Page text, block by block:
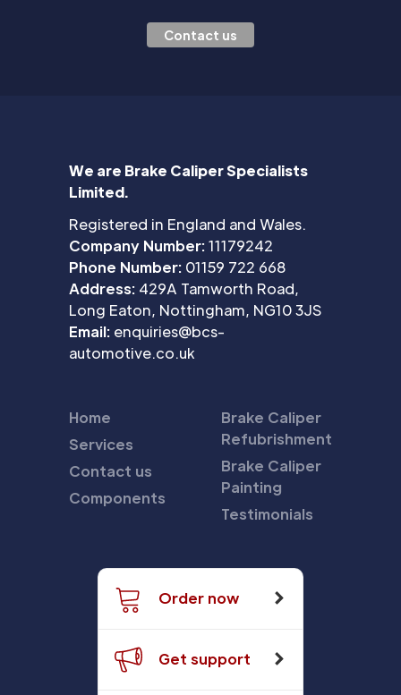
Contact us
We are Brake Caliper Specialists
Limited.
Registered in England and Wales.
Company Number:11179242
Phone Number: 01159 722 668
Address: 429A Tamworth Road,
Long Eaton, Nottingham, NG10 3JS
Email: enquiries@bcs-
automotive.co.uk
Home
Services
Contact us
Components
Brake Caliper
Refubrishment
Brake Caliper
Painting
Testimonials
Order now
Get support